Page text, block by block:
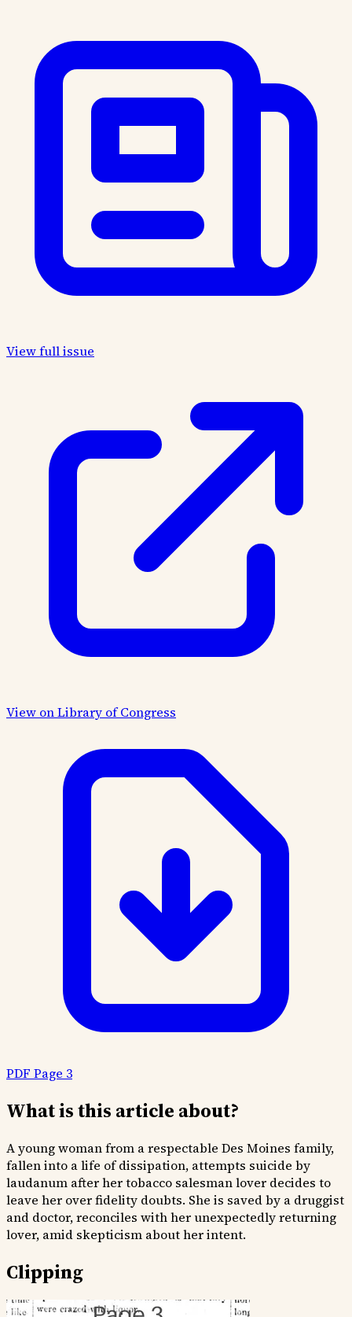
View full issue
View on Library of Congress
PDF Page 3
What is this article about?
A young woman from a respectable Des Moines family,
fallen into a life of dissipation, attempts suicide by
laudanum after her tobacco salesman lover decides to
leave her over fidelity doubts. She is saved by a druggist
and doctor, reconciles with her unexpectedly returning
lover, amid skepticism about her intent.
Clipping